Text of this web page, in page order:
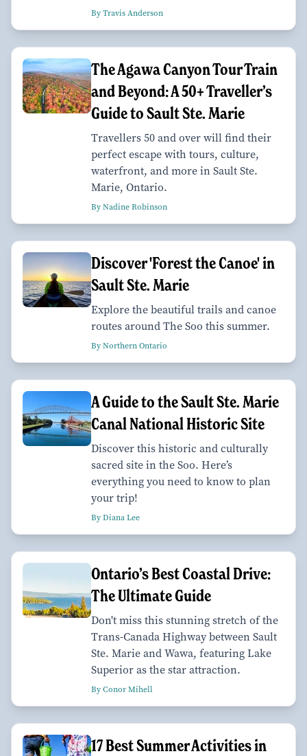
By Travis Anderson
The Agawa Canyon Tour Train
and Beyond: A 50+ Traveller’s
Guide to Sault Ste. Marie
Travellers 50 and over will find their
perfect escape with tours, culture,
waterfront, and more in Sault Ste.
Marie, Ontario.
By Nadine Robinson
Discover 'Forest the Canoe' in
Sault Ste. Marie
Explore the beautiful trails and canoe
routes around The Soo this summer.
By Northern Ontario
A Guide to the Sault Ste. Marie
Canal National Historic Site
Discover this historic and culturally
sacred site in the Soo. Here’s
everything you need to know to plan
your trip!
By Diana Lee
Ontario’s Best Coastal Drive:
The Ultimate Guide
Don't miss this stunning stretch of the
Trans-Canada Highway between Sault
Ste. Marie and Wawa, featuring Lake
Superior as the star attraction.
By Conor Mihell
17 Best Summer Activities in